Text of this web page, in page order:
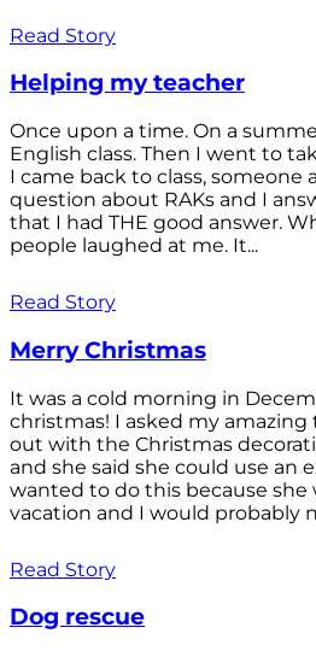
Read Story
Helping my teacher
Once upon a time. On a
English class. Then I went to
I came back to class, someone
question about RAKs and I
that I had THE good answer.
people laughed at me. It...
Read Story
Merry Christmas
It was a cold morning in
christmas! I asked my
out with the Christmas
and she said she could use an
wanted to do this because she
vacation and I would probably
Read Story
Dog rescue